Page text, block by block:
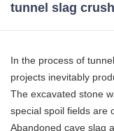
tunnel slag
In the process of
projects inevitably
The excavated stone
special spoil fields are
Abandoned cave slag